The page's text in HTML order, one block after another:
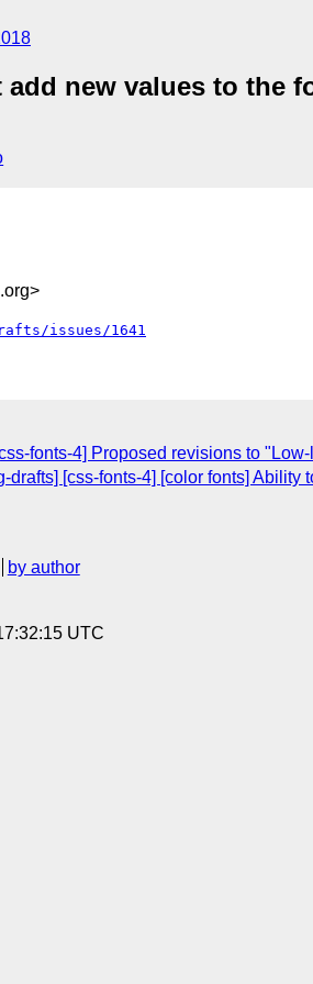
new values to the
issues/1641
fonts-4] Proposed revisions to
[css-fonts-4] [color fonts]
by author
UTC